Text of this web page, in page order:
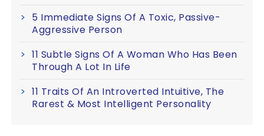
5 Immediate Signs Of A Toxic, Passive-
Aggressive Person
11 Subtle Signs Of A Woman Who Has Been
Through A Lot In Life
11 Traits Of An Introverted Intuitive, The
Rarest & Most Intelligent Personality